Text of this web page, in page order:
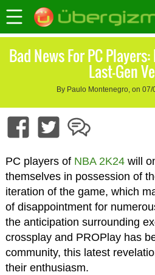
Bad News For PC
Last-Gen
By Paulo Montenegro, on
PC players of NBA 2K24will
themselves in possession of
iteration of the game, which
of disappointment for
the anticipation surrounding
crossplay and PROPlay has
community, this latest
their enthusiasm.